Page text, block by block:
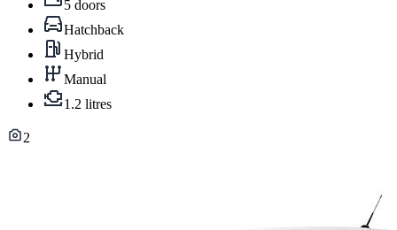
5 doors
Hatchback
Hybrid
Manual
1.2 litres
2